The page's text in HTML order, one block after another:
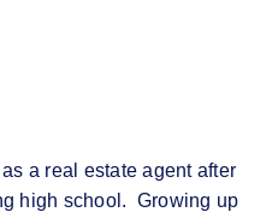
a real estate agent after
high school. Growing up